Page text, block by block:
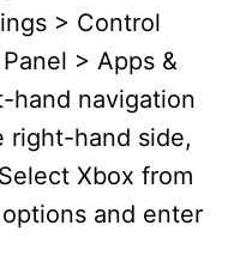
> Control
> Apps &
hand navigation
right-hand side,
Xbox from
and enter